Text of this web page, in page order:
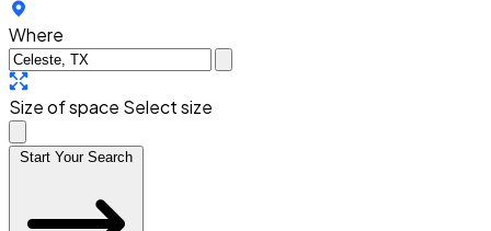
Where
Size of space Select size
Start Your Search